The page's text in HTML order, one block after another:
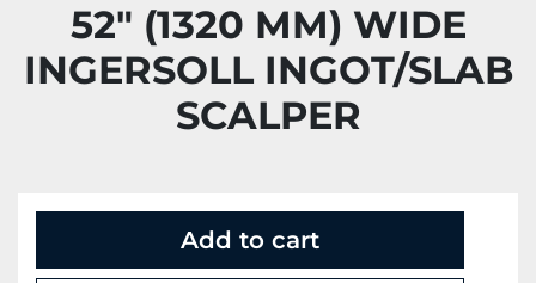
52" (1320 MM) WIDE
INGERSOLL INGOT/SLAB
SCALPER
Add to cart